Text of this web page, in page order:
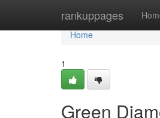
rankuppages
Home
Home
1
Green